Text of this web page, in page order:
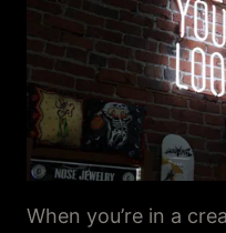
When you’re in a